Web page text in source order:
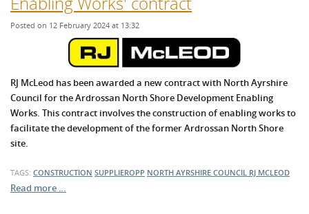
Posted on 12 February 2024 at 13:32
RJ McLeod has been awarded a new contract with North Ayrshire
Council for the Ardrossan North Shore Development Enabling
Works. This contract involves the construction of enabling works to
facilitate the development of the former Ardrossan North Shore
site.
TAGS: CONSTRUCTION SUPPLIEROPP NORTH AYRSHIRE COUNCIL RJ MCLEOD
Read more …